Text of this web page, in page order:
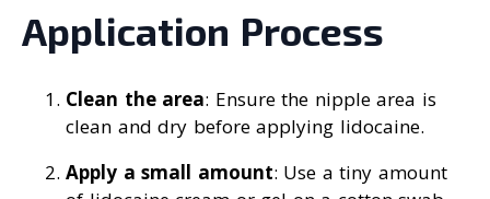
Application Process
Clean the area: Ensure the nipple area is
clean and dry before applying lidocaine.
Apply a small amount: Use a tiny amount